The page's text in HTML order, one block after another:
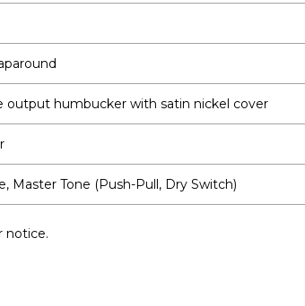
output humbucker with satin nickel cover
Master Tone (Push-Pull, Dry Switch)
notice.